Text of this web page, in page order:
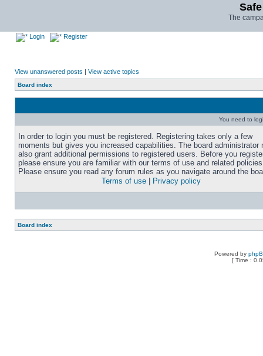
The
Login Register
View unanswered posts | View active topics
Board index
You need to
In order to login you must be registered. Registering takes only a few
moments but gives you increased capabilities. The board administrator
also grant additional permissions to registered users. Before you
please ensure you are familiar with our terms of use and related
Please ensure you read any forum rules as you navigate around the
Terms of use
Privacy policy
Board index
Powered by
[ Time :